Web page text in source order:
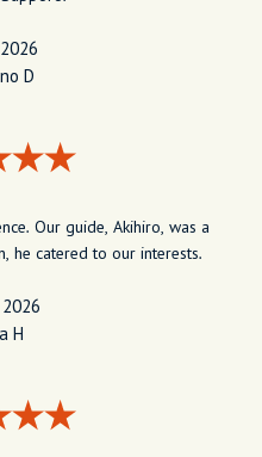
D
Our guide, Akihiro, was a
he catered to our interests.
H